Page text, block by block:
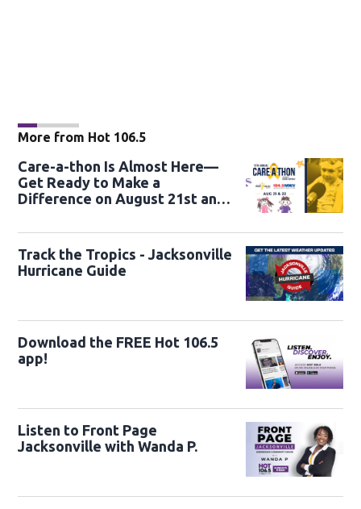
More from Hot 106.5
Care-a-thon Is Almost Here—
Get Ready to Make a
Difference on August 21st and
Track the Tropics - Jacksonville
Hurricane Guide
Download the FREE Hot 106.5
app!
Listen to Front Page
Jacksonville with Wanda P.